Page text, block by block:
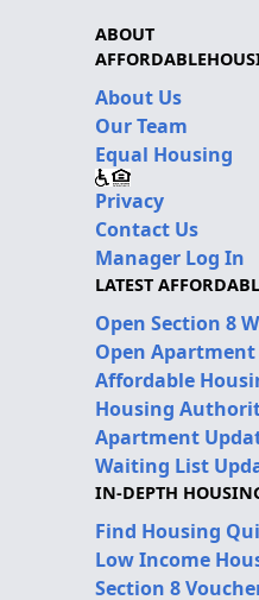
ABOUT
About Us
Our Team
Equal Housing
Privacy
Contact Us
Manager Log In
LATEST
Open Section 8
Open
Affordable
Housing
Apartment
Waiting List
IN-DEPTH
Find Housing
Low Income
Section 8